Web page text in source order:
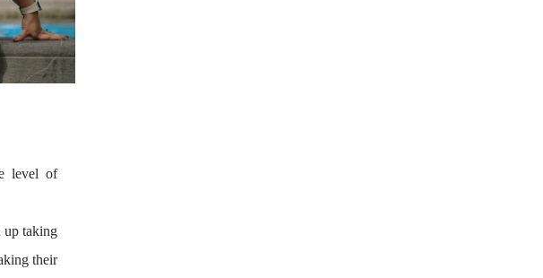
level of
uptaking
their